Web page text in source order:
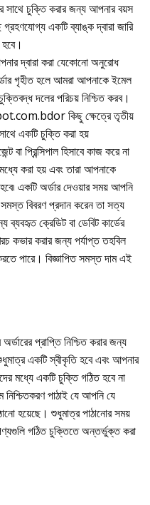
চুক্তি করার জন্য আপনার বয়স
একটি ব্যাঙ্ক দ্বারা জারি
করা যেকোনো অনুরোধ
গৃহীত হলে আমরা আপনাকে ইমেল
দলের পরিচয় নিশ্চিত করব।
কিছু ক্ষেত্রে তৃতীয়
একটি চুক্তি করা হয়
হিসাবে কাজ করে না
করা হয় এবং তারা আপনাকে
একটি অর্ডার দেওয়ার সময় আপনি
বিবরণ প্রদান করেন তা সত্য
ক্রেডিট বা ডেবিট কার্ডের
কভার করার জন্য পর্যাপ্ত তহবিল
পারে। বিজ্ঞাপিত সমস্ত দাম এই
প্রাপ্তি নিশ্চিত করার জন্য
একটি স্বীকৃতি হবে এবং আপনার
মধ্যে একটি চুক্তি গঠিত হবে না
পাঠাই যে আপনি যে
হয়েছে। শুধুমাত্র পাঠানোর সময়
গঠিত চুক্তিতে অন্তর্ভুক্ত করা